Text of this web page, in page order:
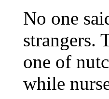
No one
strangers.
one of
while